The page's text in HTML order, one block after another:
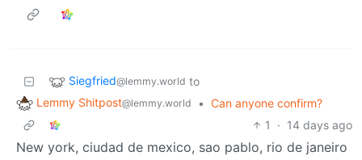
Siegfried@lemmy.world to
Lemmy Shitpost@lemmy.world • Can anyone confirm?
1
· 14 days ago
New york, ciudad de mexico, sao pablo, rio de janeiro